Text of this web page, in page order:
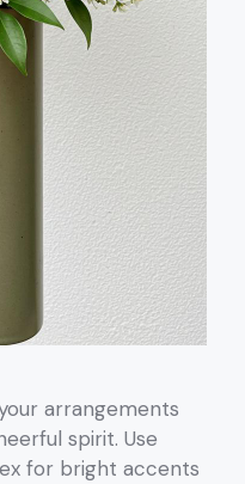
arrangements
spirit. Use
for bright accents